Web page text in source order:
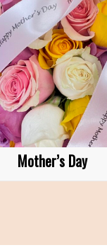
Mother’s Day